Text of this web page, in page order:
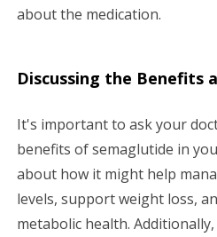
about the medication.
Discussing the Benefits
It's important to ask your
benefits of semaglutide in
about how it might help
levels, support weight loss,
metabolic health.